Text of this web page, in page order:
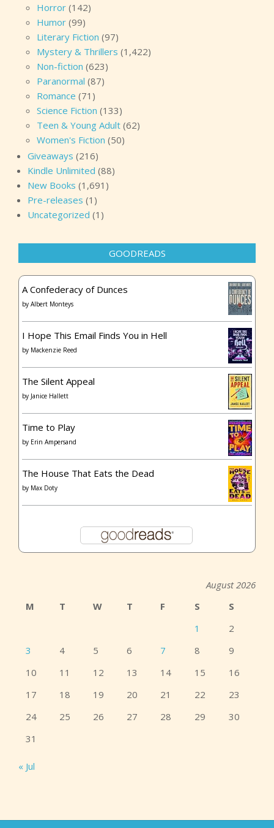
Horror (142)
Humor (99)
Literary Fiction (97)
Mystery & Thrillers (1,422)
Non-fiction (623)
Paranormal (87)
Romance (71)
Science Fiction (133)
Teen & Young Adult (62)
Women's Fiction (50)
Giveaways (216)
Kindle Unlimited (88)
New Books (1,691)
Pre-releases (1)
Uncategorized (1)
GOODREADS
A Confederacy of Dunces
by Albert Monteys
I Hope This Email Finds You in Hell
by Mackenzie Reed
The Silent Appeal
by Janice Hallett
Time to Play
by Erin Ampersand
The House That Eats the Dead
by Max Doty
August 2026
M
T W T F S
S
1
2
3
4 5 6 7 8
9
10
11 12 13 14 15
16
17
18 19 20 21 22
23
24
25 26 27 28 29
30
31
« Jul